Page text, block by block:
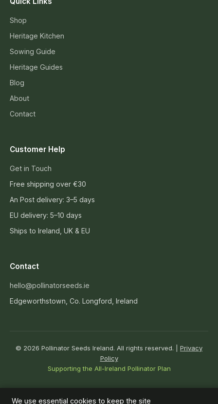
Shop
Heritage Kitchen
Sowing Guide
Heritage Guides
Blog
About
Contact
Customer Help
Get in Touch
Free shipping over €30
An Post delivery: 3–5 days
EU delivery: 5–10 days
Ships to Ireland, UK & EU
Contact
hello@pollinatorseeds.ie
Edgeworthstown, Co. Longford, Ireland
© 2026 Pollinator Seeds Ireland. All rights reserved. | Privacy
Policy
Supporting the All-Ireland Pollinator Plan
We use essential cookies to keep the site